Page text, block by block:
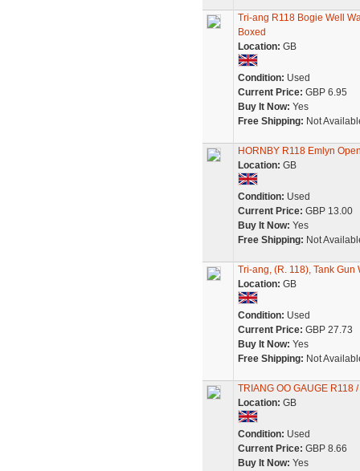
Tri-ang R118 Bogie Well
Boxed
Location: GB
Condition: Used
Current Price: GBP 6.95
Buy It Now: Yes
Free Shipping: Not
HORNBY R118 Emlyn
Location: GB
Condition: Used
Current Price: GBP 13.00
Buy It Now: Yes
Free Shipping: Not
Tri-ang, (R. 118), Tank
Location: GB
Condition: Used
Current Price: GBP 27.73
Buy It Now: Yes
Free Shipping: Not
TRIANG OO GAUGE R118
Location: GB
Condition: Used
Current Price: GBP 8.66
Buy It Now: Yes